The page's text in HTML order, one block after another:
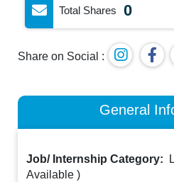
Total Shares 0
Share on Social :
General
Job/ Internship Category:
Available )